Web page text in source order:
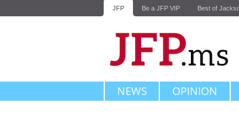
JFP Be a JFP VIP Best of
NEWS OPINION